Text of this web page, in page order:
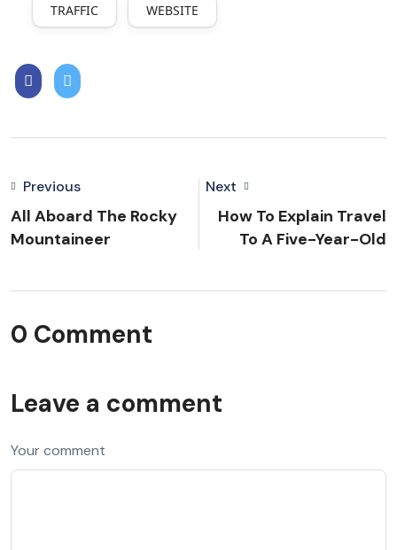
TRAFFIC WEBSITE
Previous
All Aboard The Rocky
Mountaineer
Next
How To Explain Travel
To A Five-Year-Old
0 Comment
Leave a comment
Your comment